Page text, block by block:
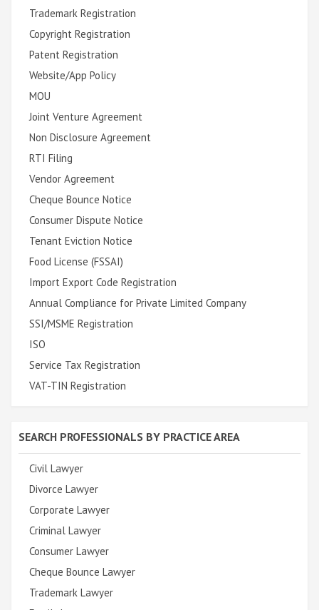
Trademark Registration
Copyright Registration
Patent Registration
Website/App Policy
MOU
Joint Venture Agreement
Non Disclosure Agreement
RTI Filing
Vendor Agreement
Cheque Bounce Notice
Consumer Dispute Notice
Tenant Eviction Notice
Food License (FSSAI)
Import Export Code Registration
Annual Compliance for Private Limited Company
SSI/MSME Registration
ISO
Service Tax Registration
VAT-TIN Registration
SEARCH PROFESSIONALS BY PRACTICE AREA
Civil Lawyer
Divorce Lawyer
Corporate Lawyer
Criminal Lawyer
Consumer Lawyer
Cheque Bounce Lawyer
Trademark Lawyer